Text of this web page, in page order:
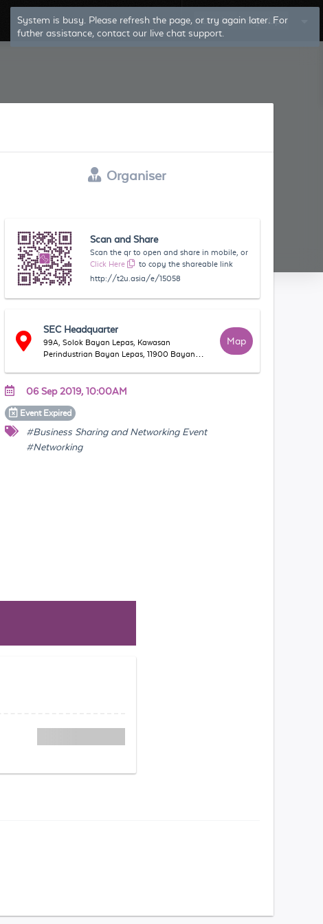
Log In Sign Up
Organiser
Scan and Share
Scan the qr to open and share in mobile, or
Click Here
to copy the shareable link
http://t2u.asia/e/15058
SEC Headquarter
99A, Solok Bayan Lepas, Kawasan
Perindustrian Bayan Lepas, 11900 Bayan
Map
06 Sep 2019, 10:00AM
Event Expired
#Business Sharing and Networking Event
#Networking